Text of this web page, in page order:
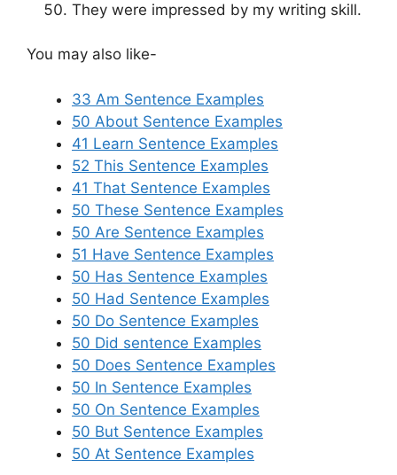
They were impressed by my writing skill.
You may also like-
33 Am Sentence Examples
50 About Sentence Examples
41 Learn Sentence Examples
52 This Sentence Examples
41 That Sentence Examples
50 These Sentence Examples
50 Are Sentence Examples
51 Have Sentence Examples
50 Has Sentence Examples
50 Had Sentence Examples
50 Do Sentence Examples
50 Did sentence Examples
50 Does Sentence Examples
50 In Sentence Examples
50 On Sentence Examples
50 But Sentence Examples
50 At Sentence Examples